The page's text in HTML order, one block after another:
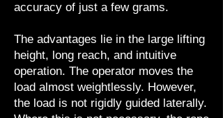
accuracy of just a few grams.
The advantages lie in the large lifting
height, long reach, and intuitive
operation. The operator moves the
load almost weightlessly. However,
the load is not rigidly guided laterally.